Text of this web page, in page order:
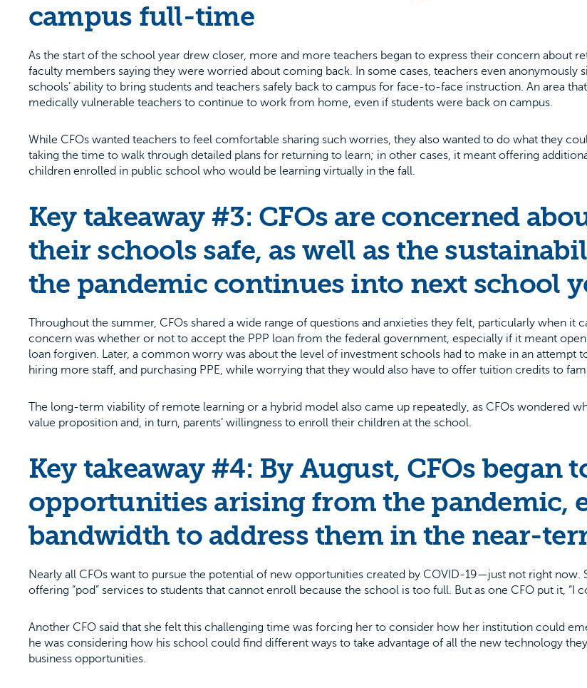
campus full-time
As the start of the school year drew closer, more and more teachers began to express their concern about
faculty members saying they were worried about coming back. In some cases, teachers even
schools’ ability to bring students and teachers safely back to campus for face-to-face instruction. An area
medically vulnerable teachers to continue to work from home, even if students were back on campus.
While CFOs wanted teachers to feel comfortable sharing such worries, they also wanted to do what they
taking the time to walk through detailed plans for returning to learn; in other cases, it meant offering
children enrolled in public school who would be learning virtually in the fall.
Key takeaway #3: CFOs are concerned
their schools safe, as well as the
the pandemic continues into next school
Throughout the summer, CFOs shared a wide range of questions and anxieties they felt, particularly when it
concern was whether or not to accept the PPP loan from the federal government, especially if it meant
loan forgiven. Later, a common worry was about the level of investment schools had to make in an attempt
hiring more staff, and purchasing PPE, while worrying that they would also have to offer tuition credits to
The long-term viability of remote learning or a hybrid model also came up repeatedly, as CFOs wondered
value proposition and, in turn, parents’ willingness to enroll their children at the school.
Key takeaway #4: By August, CFOs began
opportunities arising from the pandemic,
bandwidth to address them in the near-
Nearly all CFOs want to pursue the potential of new opportunities created by COVID-19—just not right now.
offering “pod” services to students that cannot enroll because the school is too full. But as one CFO put it, “I
Another CFO said that she felt this challenging time was forcing her to consider how her institution could
he was considering how his school could find different ways to take advantage of all the new technology
business opportunities.